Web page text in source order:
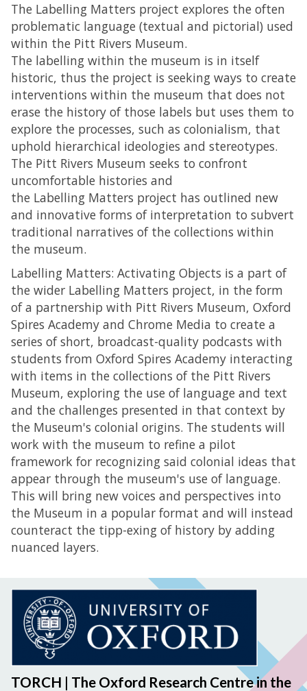
The Labelling Matters project explores the often
problematic language (textual and pictorial) used
within the Pitt Rivers Museum.
The labelling within the museum is in itself
historic, thus the project is seeking ways to create
interventions within the museum that does not
erase the history of those labels but uses them to
explore the processes, such as colonialism, that
uphold hierarchical ideologies and stereotypes.
The Pitt Rivers Museum seeks to confront
uncomfortable histories and
the Labelling Matters project has outlined new
and innovative forms of interpretation to subvert
traditional narratives of the collections within
the museum.
Labelling Matters: Activating Objects is a part of
the wider Labelling Matters project, in the form
of a partnership with Pitt Rivers Museum, Oxford
Spires Academy and Chrome Media to create a
series of short, broadcast-quality podcasts with
students from Oxford Spires Academy interacting
with items in the collections of the Pitt Rivers
Museum, exploring the use of language and text
and the challenges presented in that context by
the Museum's colonial origins. The students will
work with the museum to refine a pilot
framework for recognizing said colonial ideas that
appear through the museum's use of language.
This will bring new voices and perspectives into
the Museum in a popular format and will instead
counteract the tipp-exing of history by adding
nuanced layers.
TORCH | The Oxford Research Centre in the